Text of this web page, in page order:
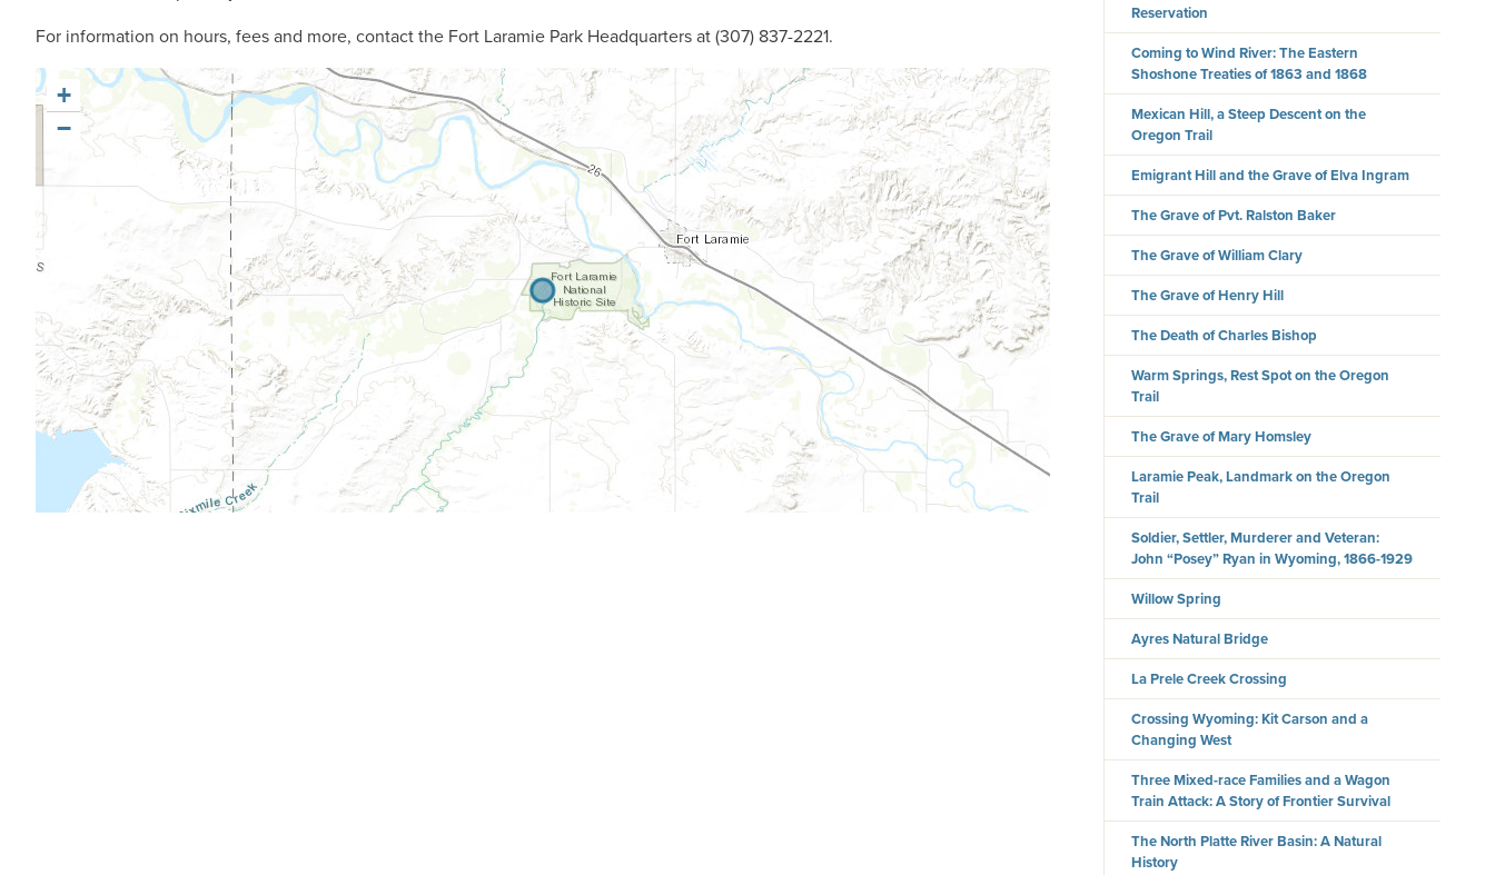
For information on hours, fees and more, contact the Fort Laramie Park Headquarters at (307) 837-2221.
+
−
Reservation
Coming to Wind River: The Eastern
Shoshone Treaties of 1863 and 1868
Mexican Hill, a Steep Descent on the
Oregon Trail
Emigrant Hill and the Grave of Elva Ingram
The Grave of Pvt. Ralston Baker
The Grave of William Clary
The Grave of Henry Hill
The Death of Charles Bishop
Warm Springs, Rest Spot on the Oregon
Trail
The Grave of Mary Homsley
Laramie Peak, Landmark on the Oregon
Trail
Soldier, Settler, Murderer and Veteran:
John “Posey” Ryan in Wyoming, 1866-1929
Willow Spring
Ayres Natural Bridge
La Prele Creek Crossing
Crossing Wyoming: Kit Carson and a
Changing West
Three Mixed-race Families and a Wagon
Train Attack: A Story of Frontier Survival
The North Platte River Basin: A Natural
History